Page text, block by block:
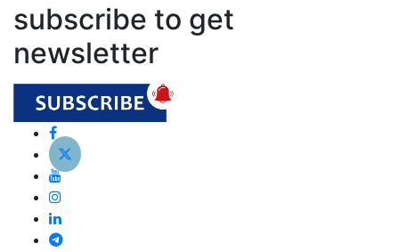
subscribe to get
newsletter